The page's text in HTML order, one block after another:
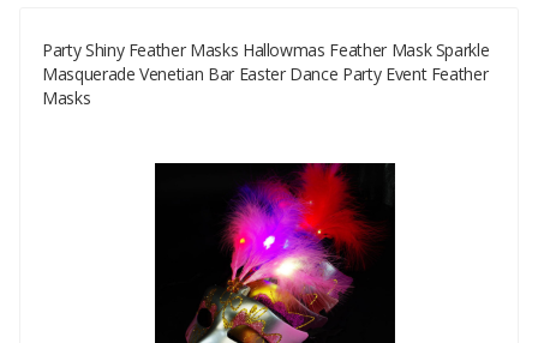
Your Email
Your Review
Party Shiny Feather Masks Hallowmas Feather Mask Sparkle
Masquerade Venetian Bar Easter Dance Party Event Feather
Masks